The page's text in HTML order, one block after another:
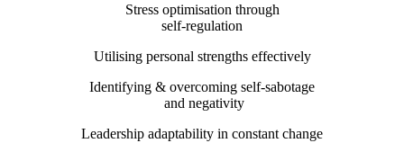
Stress optimisation through
self-regulation
Utilising personal strengths effectively
Identifying & overcoming self-sabotage
and negativity
Leadership adaptability in constant change